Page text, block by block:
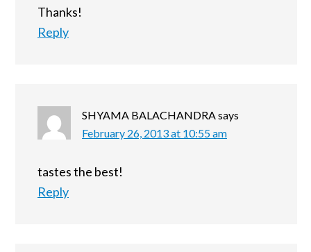
Thanks!
Reply
SHYAMA BALACHANDRAsays
February 26, 2013 at 10:55 am
tastes the best!
Reply